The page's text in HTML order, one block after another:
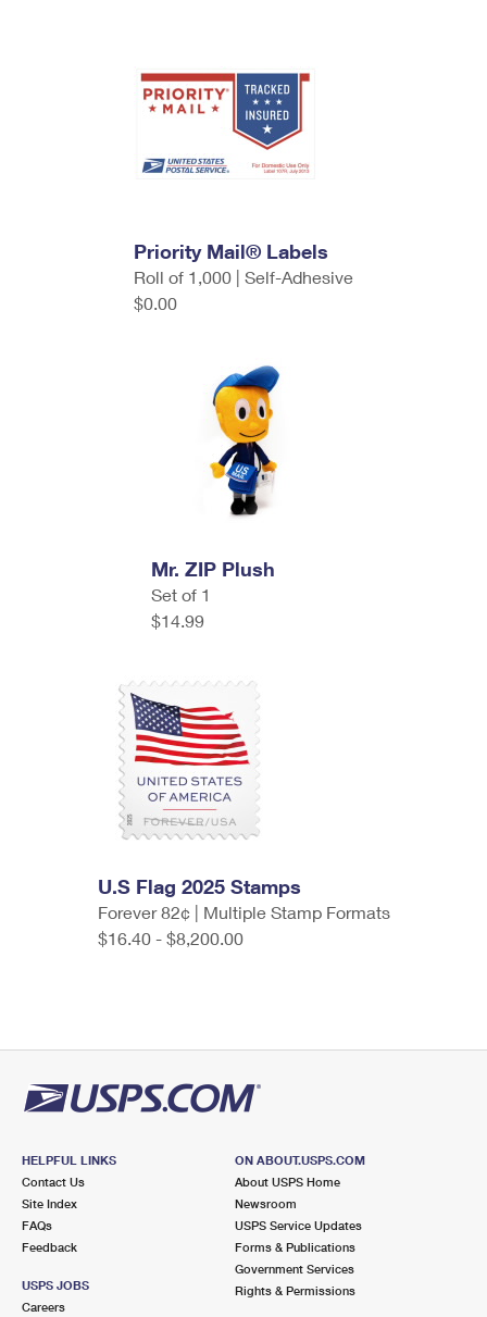
Priority Mail® Labels
Roll of 1,000 | Self-Adhesive
$0.00
Mr. ZIP Plush
Set of 1
$14.99
U.S Flag 2025 Stamps
Forever 82¢ | Multiple Stamp Formats
$16.40 - $8,200.00
HELPFUL LINKS
Contact Us
Site Index
FAQs
Feedback
USPS JOBS
Careers
ON ABOUT.USPS.COM
About USPS Home
Newsroom
USPS Service Updates
Forms & Publications
Government Services
Rights & Permissions